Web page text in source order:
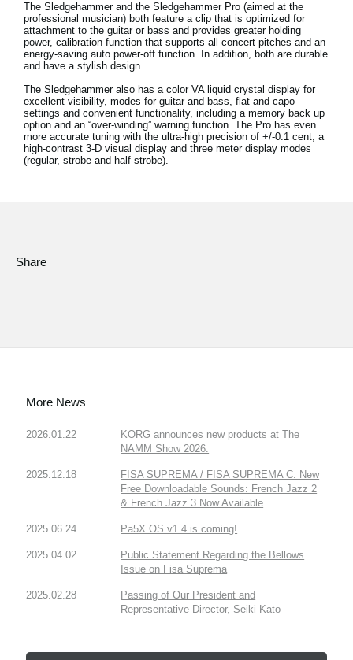
Social Media
The Sledgehammer and the Sledgehammer Pro (aimed at the
professional musician) both feature a clip that is optimized for
attachment to the guitar or bass and provides greater holding
power, calibration function that supports all concert pitches and an
energy-saving auto power-off function. In addition, both are durable
and have a stylish design.
The Sledgehammer also has a color VA liquid crystal display for
excellent visibility, modes for guitar and bass, flat and capo
settings and convenient functionality, including a memory back up
option and an “over-winding” warning function. The Pro has even
more accurate tuning with the ultra-high precision of +/-0.1 cent, a
high-contrast 3-D visual display and three meter display modes
(regular, strobe and half-strobe).
Share
More News
2026.01.22
KORG announces new products at The
NAMM Show 2026.
2025.12.18
FISA SUPREMA / FISA SUPREMA C: New
Free Downloadable Sounds: French Jazz 2
& French Jazz 3 Now Available
2025.06.24 Pa5X OS v1.4 is coming!
2025.04.02
Public Statement Regarding the Bellows
Issue on Fisa Suprema
2025.02.28
Passing of Our President and
Representative Director, Seiki Kato